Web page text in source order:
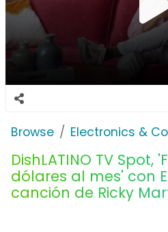
Browse Electronics &
DishLATINO TV Spot,
dólares al mes' con
canción de Ricky